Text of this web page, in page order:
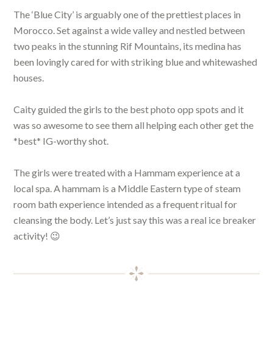
The ‘Blue City’ is arguably one of the prettiest places in
Morocco. Set against a wide valley and nestled between
two peaks in the stunning Rif Mountains, its medina has
been lovingly cared for with striking blue and whitewashed
houses.
Caity guided the girls to the best photo opp spots and it
was so awesome to see them all helping each other get the
*best* IG-worthy shot.
The girls were treated with a Hammam experience at a
local spa. A hammam is a Middle Eastern type of steam
room bath experience intended as a frequent ritual for
cleansing the body. Let’s just say this was a real ice breaker
activity! 😉